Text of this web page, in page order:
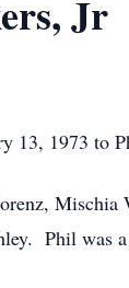
Jr
13, 1973 to
Phil was